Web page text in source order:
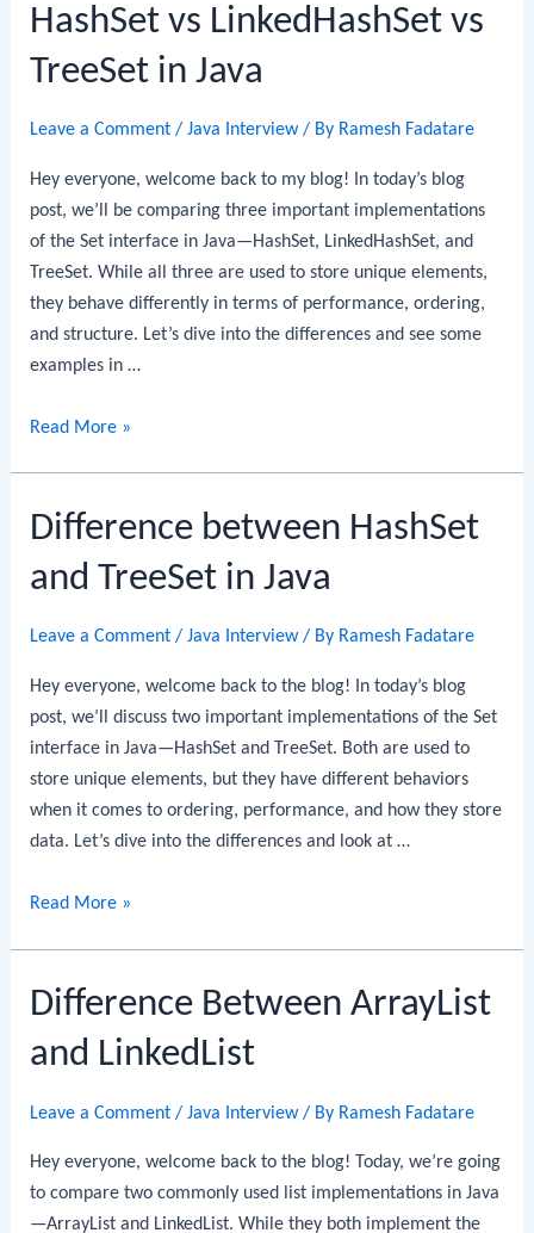
and
HashSet vs LinkedHashSet vs
TreeSet in Java
Leave a Comment /Java Interview/ By Ramesh Fadatare
Hey everyone, welcome back to my blog! In today’s blog
post, we’ll be comparing three important implementations
of the Set interface in Java—HashSet, LinkedHashSet, and
TreeSet. While all three are used to store unique elements,
they behave differently in terms of performance, ordering,
and structure. Let’s dive into the differences and see some
examples in …
HashSet
vs
in
Read More »
Difference between HashSet
and TreeSet in Java
Leave a Comment /Java Interview/ By Ramesh Fadatare
Hey everyone, welcome back to the blog! In today’s blog
post, we’ll discuss two important implementations of the Set
interface in Java—HashSet and TreeSet. Both are used to
store unique elements, but they have different behaviors
when it comes to ordering, performance, and how they store
data. Let’s dive into the differences and look at …
Difference
and
in
Read More »
Difference Between ArrayList
and LinkedList
Leave a Comment /Java Interview/ By Ramesh Fadatare
Hey everyone, welcome back to the blog! Today, we’re going
to compare two commonly used list implementations in Java
—ArrayList and LinkedList. While they both implement the